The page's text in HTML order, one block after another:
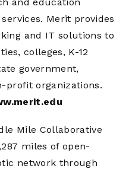
Merit provides
and IT solutions to
colleges, K-12
government,
profit organizations.
Mile Collaborative
miles of open-
network through